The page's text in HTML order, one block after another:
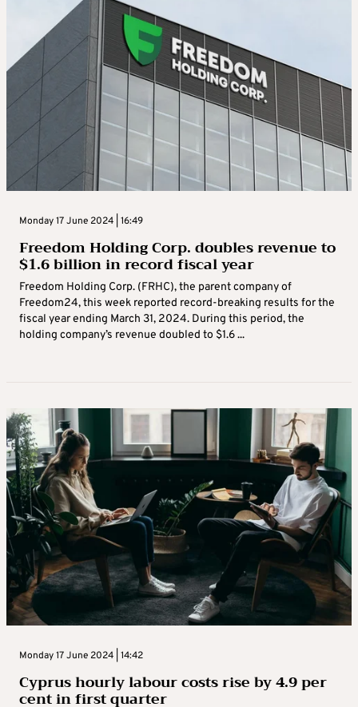
Monday 17 June 2024 | 16:49
Freedom Holding Corp. doubles revenue to
$1.6 billion in record fiscal year
Freedom Holding Corp. (FRHC), the parent company of
Freedom24, this week reported record-breaking results for the
fiscal year ending March 31, 2024. During this period, the
holding company’s revenue doubled to $1.6 ...
Monday 17 June 2024 | 14:42
Cyprus hourly labour costs rise by 4.9 per
cent in first quarter